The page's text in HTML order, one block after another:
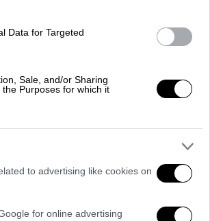
Data for Targeted
Sale, and/or Sharing
Purposes for which it
to advertising like cookies on
for online advertising
prime minister of
Prokopios